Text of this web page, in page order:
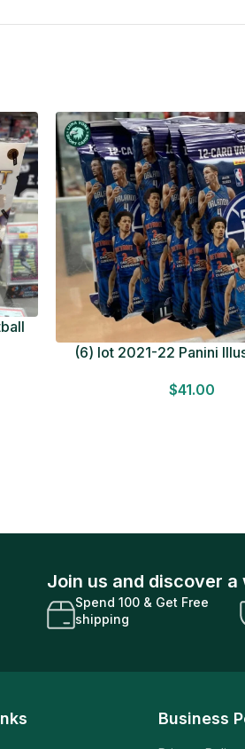
(6) lot 2021-22 Panini
$41.00
Join us and discover
Spend 100 & Get Free
shipping
Business